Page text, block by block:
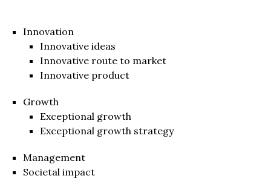
Innovation
Innovative ideas
Innovative route to market
Innovative product
Growth
Exceptional growth
Exceptional growth strategy
Management
Societal impact